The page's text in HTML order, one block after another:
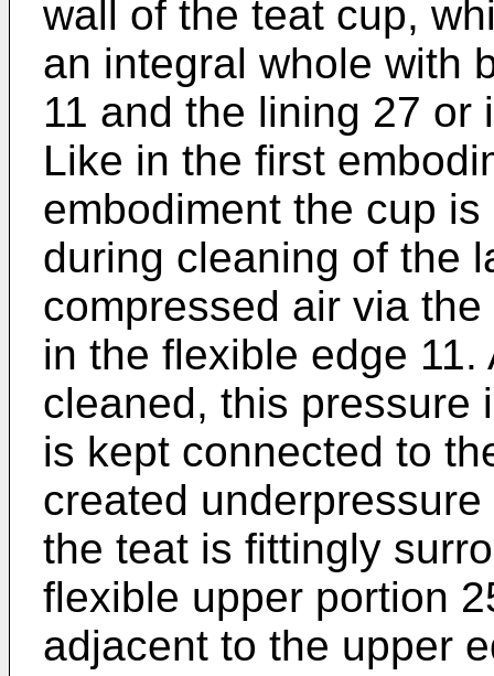
wall of the teat cup,
an integral whole with
11 and the lining 27
Like in the first
embodiment the cup
during cleaning of the
compressed air via
in the flexible edge
cleaned, this pressure
is kept connected to
created
the teat is fittingly
flexible upper portion
adjacent to the upper